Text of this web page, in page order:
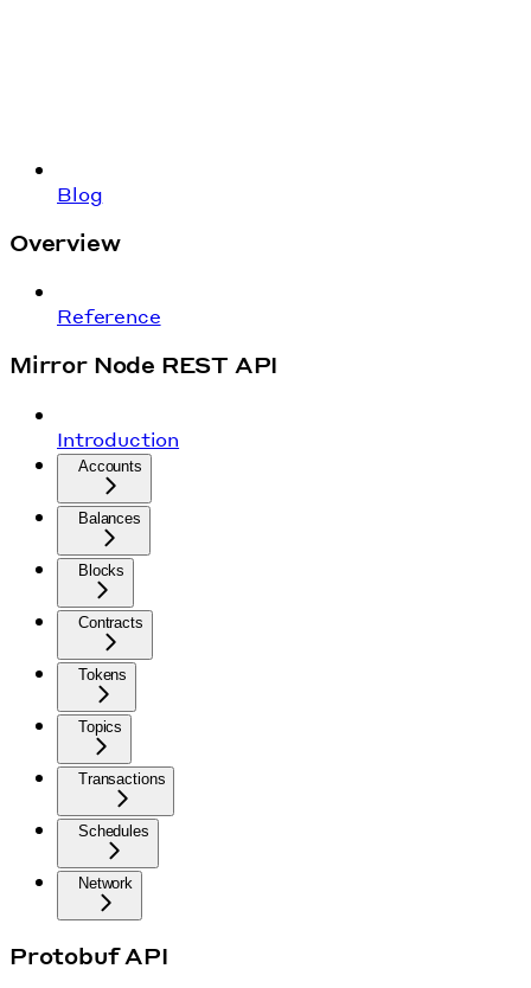
Blog
Overview
Reference
Mirror Node REST API
Introduction
Accounts
Balances
Blocks
Contracts
Tokens
Topics
Transactions
Schedules
Network
Protobuf API